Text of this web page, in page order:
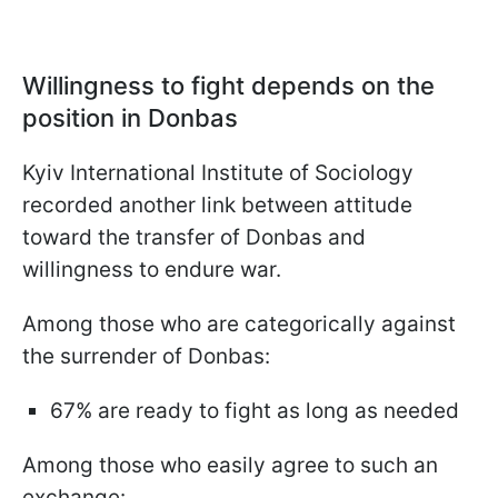
Willingness to fight depends on the
position in Donbas
Kyiv International Institute of Sociology
recorded another link between attitude
toward the transfer of Donbas and
willingness to endure war.
Among those who are categorically against
the surrender of Donbas:
67% are ready to fight as long as needed
Among those who easily agree to such an